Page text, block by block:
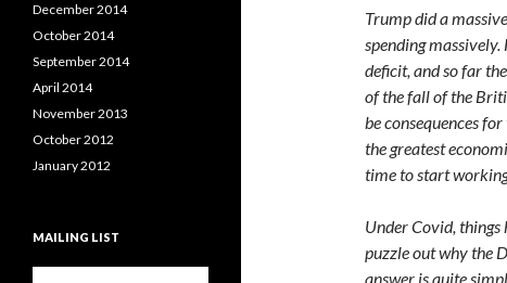
Trump did a
spending
deficit, and so far
of the fall of the
be consequences
the greatest
time to start
Under Covid, things
puzzle out why the
answer is quite
December 2014
October 2014
September 2014
April 2014
November 2013
October 2012
January 2012
MAILING LIST